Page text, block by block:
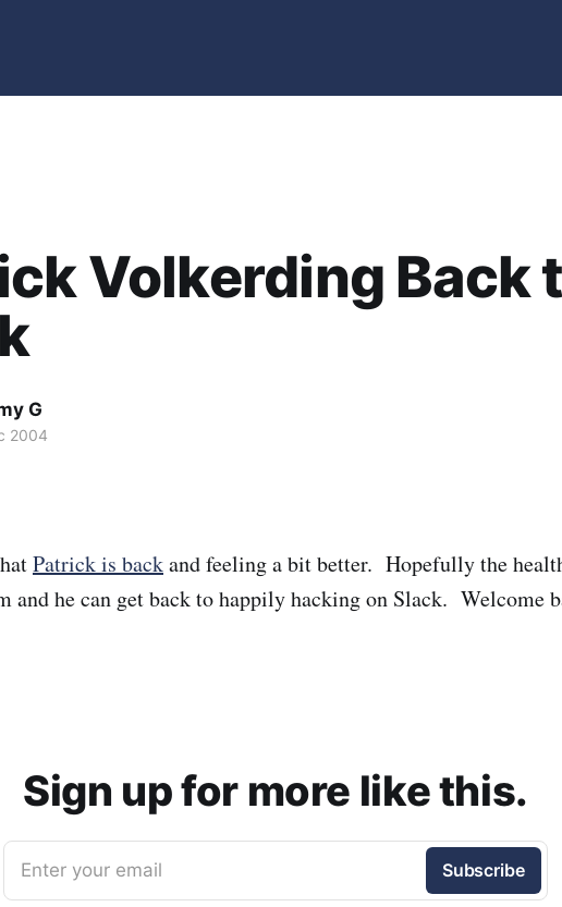
Volkerding Back
G
2004
Patrick is backand feeling a bit better. Hopefully the
and he can get back to happily hacking on Slack. Welcome
Sign up for more like this.
Enter your email Subscribe